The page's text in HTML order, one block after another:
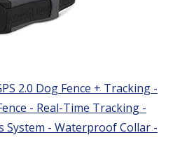
2.0 Dog Fence + Tracking -
- Real-Time Tracking -
System - Waterproof Collar -